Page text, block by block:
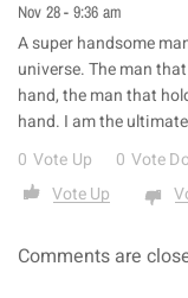
Nov 28 - 9:36 am
A super handsome
universe. The man
hand, the man that
hand. I am the
0 Vote Up 0 Vote
Vote Up
Comments are